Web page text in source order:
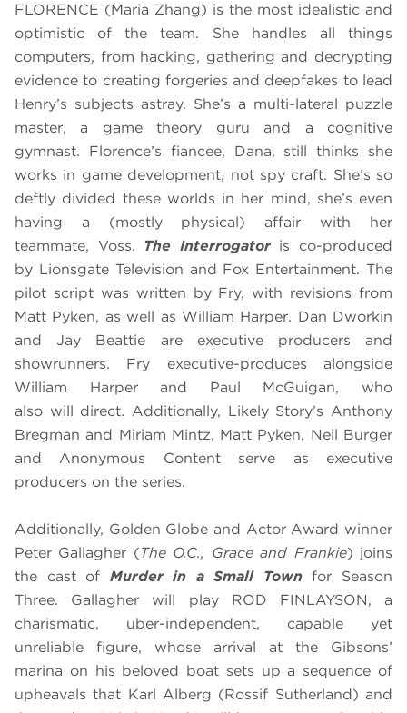
FLORENCE (Maria Zhang) is the most idealistic and
optimistic of the team. She handles all things
computers, from hacking, gathering and decrypting
evidence to creating forgeries and deepfakes to lead
Henry’s subjects astray. She’s a multi-lateral puzzle
master, a game theory guru and a cognitive
gymnast. Florence’s fiancee, Dana, still thinks she
works in game development, not spy craft. She’s so
deftly divided these worlds in her mind, she’s even
having a (mostly physical) affair with her
teammate, Voss. The Interrogatoris co-produced
by Lionsgate Television and Fox Entertainment. The
pilot script was written by Fry, with revisions from
Matt Pyken, as well as William Harper. Dan Dworkin
and Jay Beattie are executive producers and
showrunners. Fry executive-produces alongside
William Harper and Paul McGuigan, who
also will direct. Additionally, Likely Story’s Anthony
Bregman and Miriam Mintz, Matt Pyken, Neil Burger
and Anonymous Content serve as executive
producers on the series.
Additionally, Golden Globe and Actor Award winner
Peter Gallagher (The O.C., Grace and Frankie) joins
the cast of Murder in a Small Townfor Season
Three. Gallagher will play ROD FINLAYSON, a
charismatic, uber-independent, capable yet
unreliable figure, whose arrival at the Gibsons’
marina on his beloved boat sets up a sequence of
upheavals that Karl Alberg (Rossif Sutherland) and